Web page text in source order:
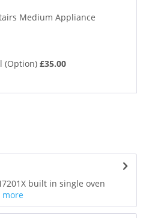
Medium Appliance
(Option) £35.00
built in single oven
more